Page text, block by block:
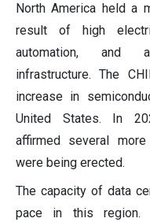
North America held a
result of high
automation, and
infrastructure. The
increase in
United States. In
affirmed several
were being erected.
The capacity of data
pace in this region.